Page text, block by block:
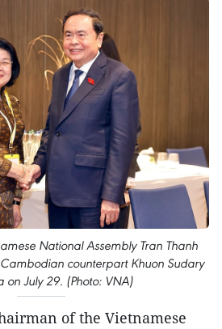
National Assembly Tran Thanh
counterpart Khuon Sudary
on July 29. (Photo: VNA)
of the Vietnamese